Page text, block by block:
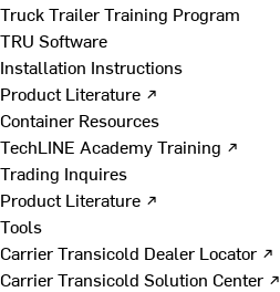
Truck Trailer Training Program
TRU Software
Installation Instructions
Product Literature ↗
Container Resources
TechLINE Academy Training ↗
Trading Inquires
Product Literature ↗
Tools
Carrier Transicold Dealer Locator ↗
Carrier Transicold Solution Center ↗